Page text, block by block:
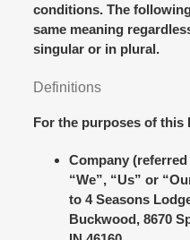
conditions. The
same meaning
singular or in plural.
Definitions
For the purposes of this
Company (referred
“We”, “Us” or
to 4 Seasons
Buckwood, 8670